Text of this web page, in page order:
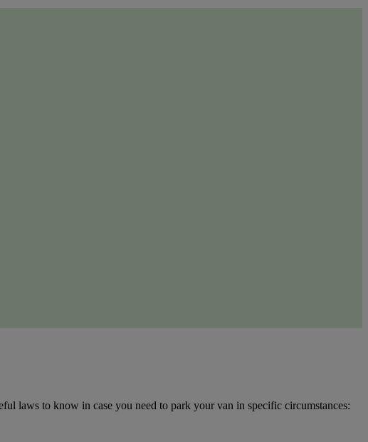
laws to know in case you need to park your van in specific circumstances: